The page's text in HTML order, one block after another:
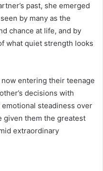
past, she emerged
by many as the
chance at life, and by
what quiet strength looks
entering their teenage
decisions with
steadiness over
given them the greatest
extraordinary